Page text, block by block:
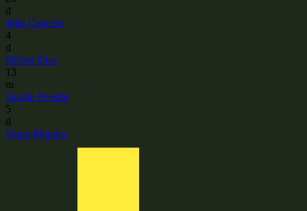
d
João Cancelo
4
d
Rúben Dias
13
m
Danilo Pereira
5
d
Nuno Mendes